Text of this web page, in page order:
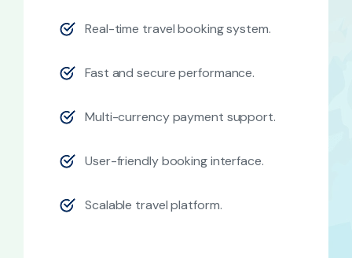
Real-time travel booking system.
Fast and secure performance.
Multi-currency payment support.
User-friendly booking interface.
Scalable travel platform.